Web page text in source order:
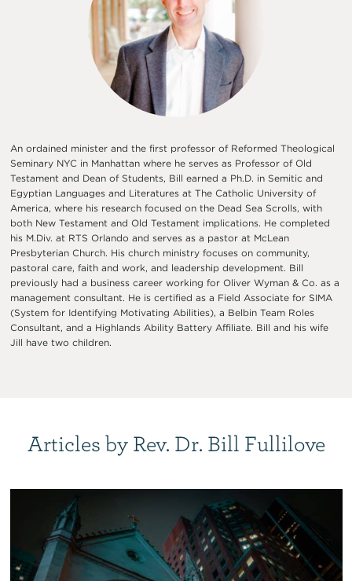
An ordained minister and the first professor of Reformed Theological
Seminary NYC in Manhattan where he serves as Professor of Old
Testament and Dean of Students, Bill earned a Ph.D. in Semitic and
Egyptian Languages and Literatures at The Catholic University of
America, where his research focused on the Dead Sea Scrolls, with
both New Testament and Old Testament implications. He completed
his M.Div. at RTS Orlando and serves as a pastor at McLean
Presbyterian Church. His church ministry focuses on community,
pastoral care, faith and work, and leadership development. Bill
previously had a business career working for Oliver Wyman & Co. as a
management consultant. He is certified as a Field Associate for SIMA
(System for Identifying Motivating Abilities), a Belbin Team Roles
Consultant, and a Highlands Ability Battery Affiliate. Bill and his wife
Jill have two children.
Articles by Rev. Dr. Bill Fullilove